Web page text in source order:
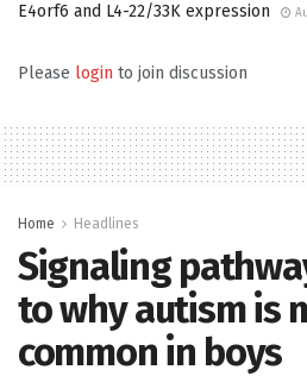
E4orf6 and L4-22/33K expression
Please login to join discussion
Home Headlines
Signaling
to why autism is
common in boys